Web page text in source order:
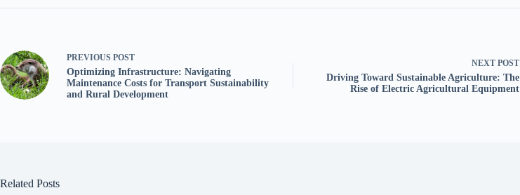
PREVIOUS POST
Optimizing Infrastructure: Navigating
Maintenance Costs for Transport Sustainability
and Rural Development
NEXT POST
Driving Toward Sustainable Agriculture: The
Rise of Electric Agricultural Equipment
Related Posts